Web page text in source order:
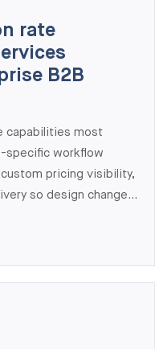
rate
B2B
capabilities most
specific workflow
pricing visibility,
so design changes
B2B platforms.
(28% conversion rate
and Benum (+31%